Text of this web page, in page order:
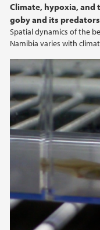
Climate, hypoxia, and
goby and its predators
Spatial dynamics of the
Namibia varies with